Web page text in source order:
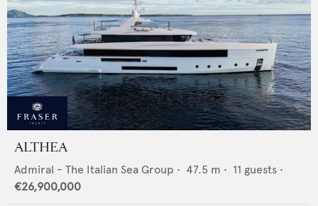
ALTHEA
Admiral - The Italian Sea Group • 47.5 m • 11 guests •
€26,900,000